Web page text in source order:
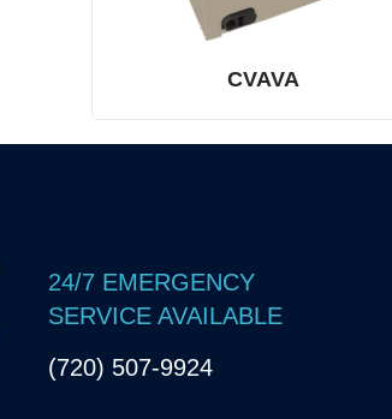
CVAVA
24/7 EMERGENCY
SERVICE AVAILABLE
(720) 507-9924